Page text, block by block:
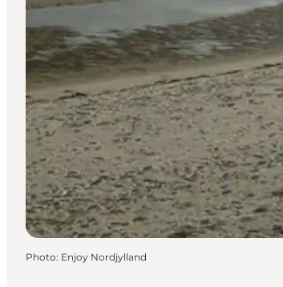
Photo: Enjoy Nordjylland